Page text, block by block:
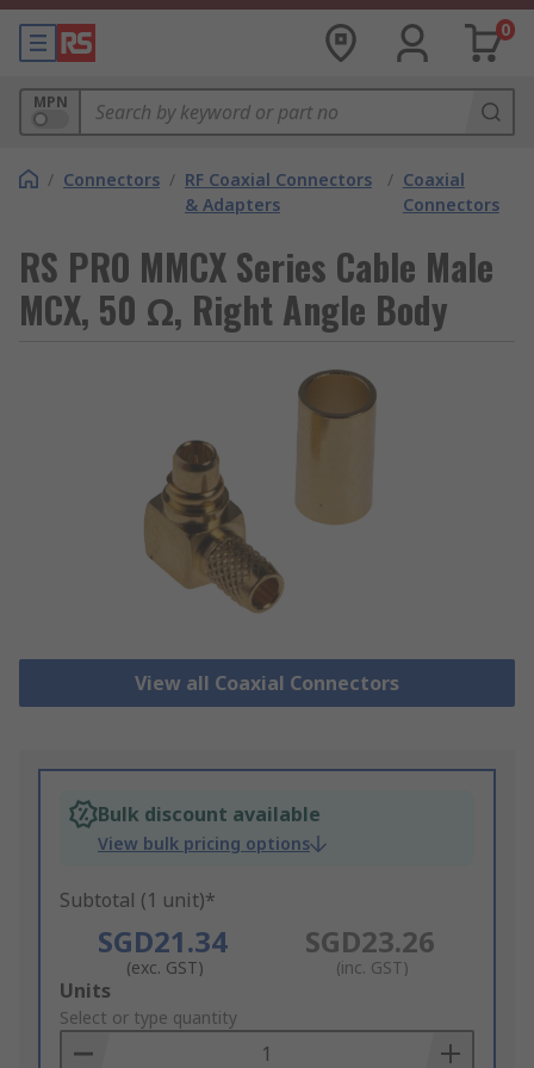
0
MPN
/ Connectors / RF Coaxial Connectors
& Adapters
/ Coaxial
Connectors
RS PRO MMCX Series Cable Male
MCX, 50 Ω, Right Angle Body
View all Coaxial Connectors
Bulk discount available
View bulk pricing options
Subtotal (1 unit)*
SGD21.34
(exc. GST)
SGD23.26
(inc. GST)
Add
to
Basket
Units
Select or type quantity